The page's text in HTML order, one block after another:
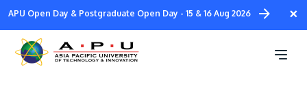
Skip
main
content
×
APU Open Day & Postgraduate Open Day - 15 & 16 Aug 2026